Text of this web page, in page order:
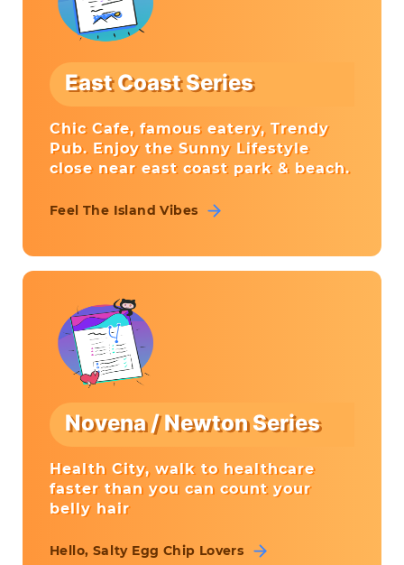
East Coast Series
Chic Cafe, famous eatery, Trendy
Pub. Enjoy the Sunny Lifestyle
close near east coast park & beach.
Feel The Island Vibes
Novena / Newton Series
Health City, walk to healthcare
faster than you can count your
belly hair
Hello, Salty Egg Chip Lovers